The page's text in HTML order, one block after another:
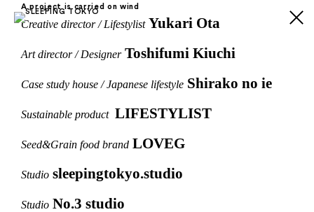
A project is carried on wind
Creative director / Lifestylist Yukari Ota
Art director / Designer Toshifumi Kiuchi
Case study house / Japanese lifestyle Shirako no ie
Sustainable product LIFESTYLIST
Seed&Grain food brand LOVEG
Studio sleepingtokyo.studio
Studio No.3 studio